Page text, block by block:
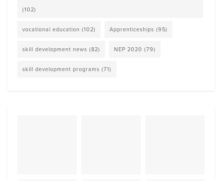
(102)
vocational education (102) Apprenticeships (95)
skill development news (82) NEP 2020 (79)
skill development programs (71)